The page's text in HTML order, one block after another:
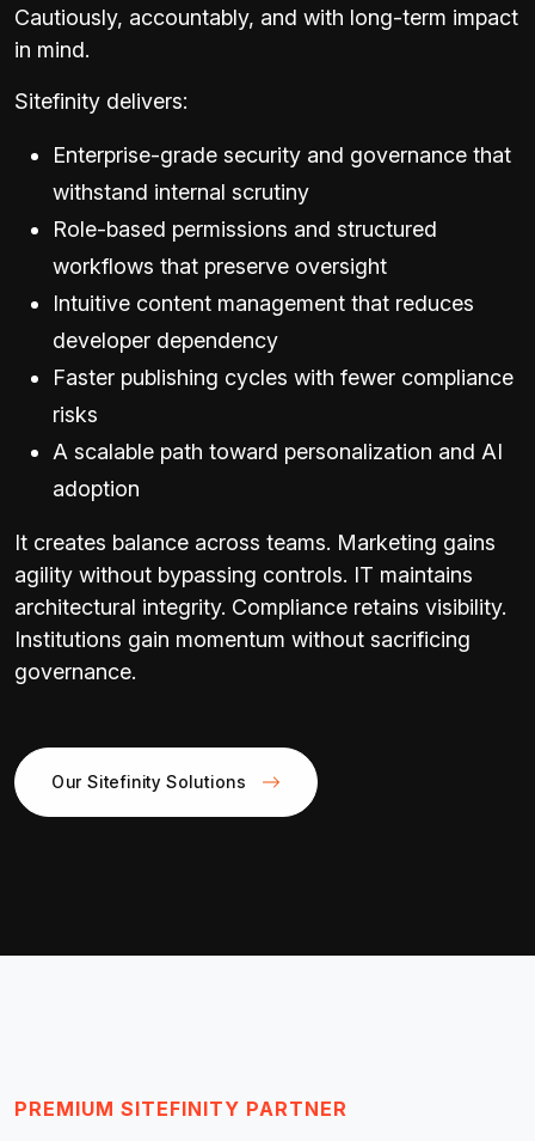
Cautiously, accountably, and with long-term impact
in mind.
Sitefinity delivers:
Enterprise-grade security and governance that
withstand internal scrutiny
Role-based permissions and structured
workflows that preserve oversight
Intuitive content management that reduces
developer dependency
Faster publishing cycles with fewer compliance
risks
A scalable path toward personalization and AI
adoption
It creates balance across teams. Marketing gains
agility without bypassing controls. IT maintains
architectural integrity. Compliance retains visibility.
Institutions gain momentum without sacrificing
governance.
Our Sitefinity Solutions
PREMIUM SITEFINITY PARTNER